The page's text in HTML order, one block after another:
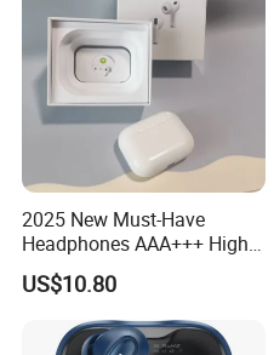
2025 New Must-Have
Headphones AAA+++ High-
Quality Wireless Bluetooth
Headphones Air PRO 3 in-
Ear Strong Noise
Cancellation
US$10.80